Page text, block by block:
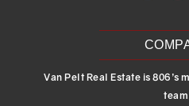
Van Pelt Real Estate is 806’s